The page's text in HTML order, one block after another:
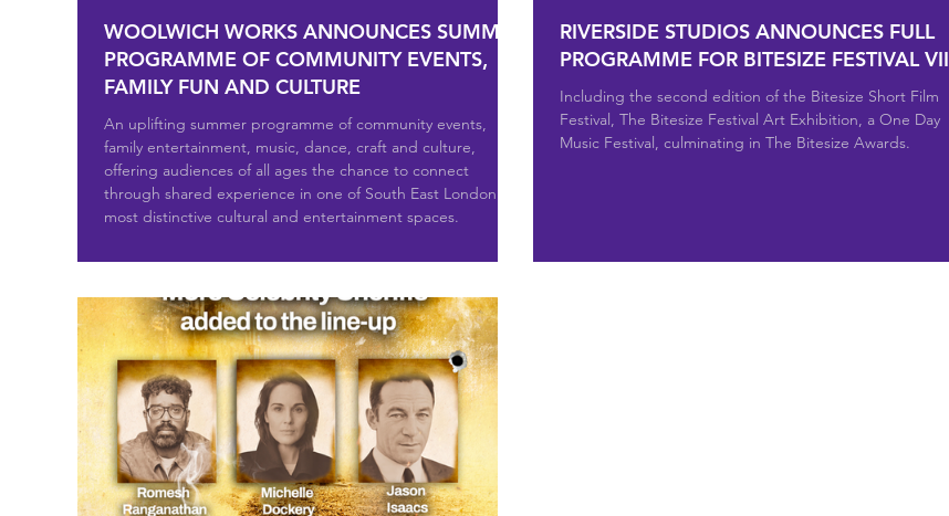
WOOLWICH WORKS ANNOUNCES SUMMER
PROGRAMME OF COMMUNITY EVENTS,
FAMILY FUN AND CULTURE
An uplifting summer programme of community events,
family entertainment, music, dance, craft and culture,
offering audiences of all ages the chance to connect
through shared experience in one of South East London’s
most distinctive cultural and entertainment spaces.
RIVERSIDE STUDIOS ANNOUNCES FULL
PROGRAMME FOR BITESIZE FESTIVAL VII
Including the second edition of the Bitesize Short Film
Festival, The Bitesize Festival Art Exhibition, a One Day
Music Festival, culminating in The Bitesize Awards.